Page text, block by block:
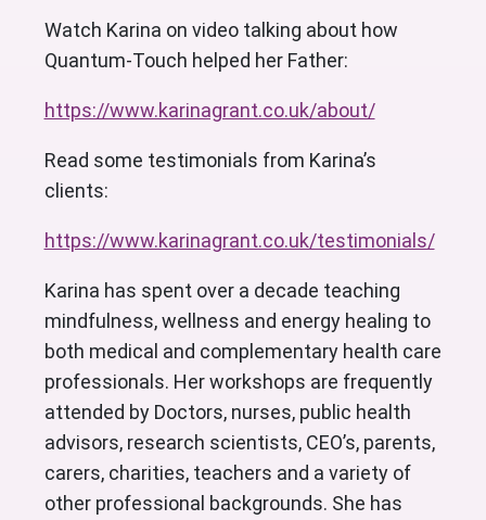
Watch Karina on video talking about how
Quantum-Touch helped her Father:
https://www.karinagrant.co.uk/about/
Read some testimonials from Karina’s
clients:
https://www.karinagrant.co.uk/testimonials/
Karina has spent over a decade teaching
mindfulness, wellness and energy healing to
both medical and complementary health care
professionals. Her workshops are frequently
attended by Doctors, nurses, public health
advisors, research scientists, CEO’s, parents,
carers, charities, teachers and a variety of
other professional backgrounds. She has